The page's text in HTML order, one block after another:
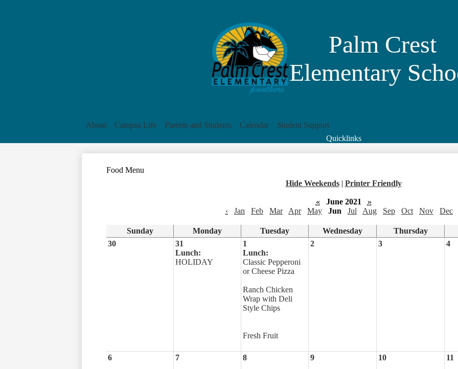
Palm Crest
Elementary
About Campus Life Parents and Students Calendar
Student Support
Quicklinks
Food Menu
Hide Weekends | Printer Friendly
« June 2021
»
‹
Jan Feb Mar Apr May Jun Jul Aug Sep Oct Nov Dec
Sunday Monday Tuesday Wednesday
Thursday
30
31
Lunch:
HOLIDAY
1
Lunch:
Classic Pepperoni
or Cheese Pizza
Ranch Chicken
Wrap with Deli
Style Chips
Fresh Fruit
2 3 4
6 7 8 9 10 11